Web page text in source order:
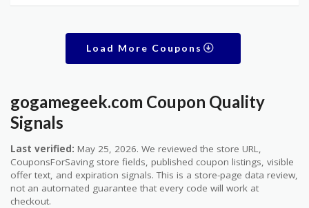
Load More Coupons
gogamegeek.com Coupon Quality
Signals
Last verified: May 25, 2026. We reviewed the store URL,
CouponsForSaving store fields, published coupon listings, visible
offer text, and expiration signals. This is a store-page data review,
not an automated guarantee that every code will work at
checkout.